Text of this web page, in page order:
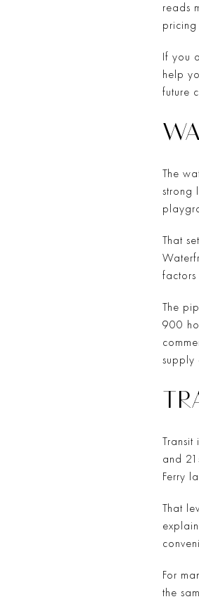
reads
pricing
If you
help
future
The
strong
That
factors
The
900
supply
Transit
and
Ferry
That
For
the